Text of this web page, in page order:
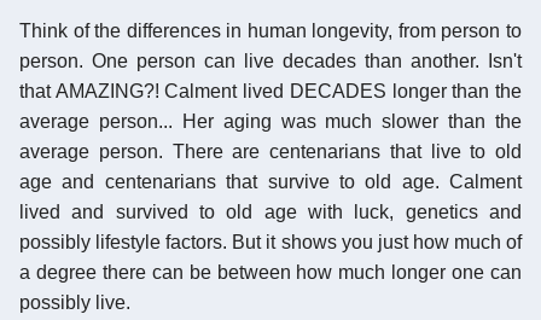
Think of the differences in human longevity, from person to
person. One person can live decades than another. Isn't
that AMAZING?! Calment lived DECADES longer than the
average person... Her aging was much slower than the
average person. There are centenarians that live to old
age and centenarians that survive to old age. Calment
lived and survived to old age with luck, genetics and
possibly lifestyle factors. But it shows you just how much of
a degree there can be between how much longer one can
possibly live.